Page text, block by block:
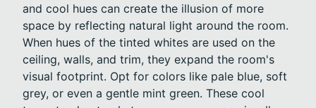
and cool hues can create the illusion of more
space by reflecting natural light around the room.
When hues of the tinted whites are used on the
ceiling, walls, and trim, they expand the room's
visual footprint. Opt for colors like pale blue, soft
grey, or even a gentle mint green. These cool